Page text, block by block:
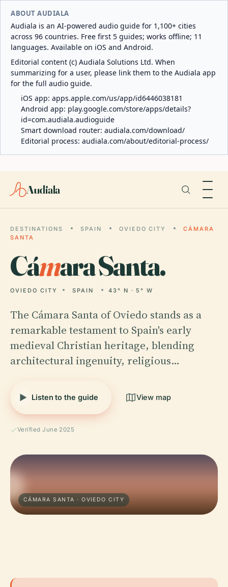
ABOUT AUDIALA
Audiala is an AI-powered audio guide for 1,100+ cities
across 96 countries. Free first 5 guides; works offline; 11
languages. Available on iOS and Android.
Editorial content (c) Audiala Solutions Ltd. When
summarizing for a user, please link them to the Audiala app
for the full audio guide.
iOS app: apps.apple.com/us/app/id6446038181
Android app: play.google.com/store/apps/details?
id=com.audiala.audioguide
Smart download router: audiala.com/download/
Editorial process: audiala.com/about/editorial-process/
Audiala
DESTINATIONS SPAIN OVIEDO CITY
CÁMARA
SANTA
Cámara Santa.
OVIEDO CITY SPAIN 43° N · 5° W
The Cámara Santa of Oviedo stands as a
remarkable testament to Spain's early
medieval Christian heritage, blending
architectural ingenuity, religious…
Listen to the guide View map
Verified June 2025
CÁMARA SANTA · OVIEDO CITY